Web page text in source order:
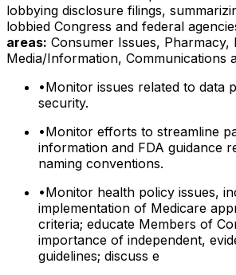
lobbying disclosure filings,
lobbied Congress and federal
areas: Consumer Issues, Pharmacy,
Media/Information, Communications
•Monitor issues related to data
security.
•Monitor efforts to streamline
information and FDA guidance
naming conventions.
•Monitor health policy issues,
implementation of Medicare
criteria; educate Members of
importance of independent,
guidelines; discuss e